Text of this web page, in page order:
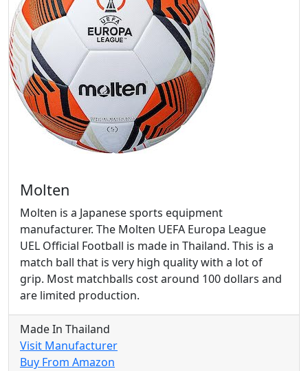
Molten
Molten is a Japanese sports equipment
manufacturer. The Molten UEFA Europa League
UEL Official Football is made in Thailand. This is a
match ball that is very high quality with a lot of
grip. Most matchballs cost around 100 dollars and
are limited production.
Made In Thailand
Visit Manufacturer
Buy From Amazon